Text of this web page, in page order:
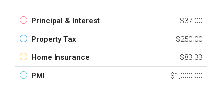
Principal & Interest $37.00
Property Tax $250.00
Home Insurance $83.33
PMI $1,000.00